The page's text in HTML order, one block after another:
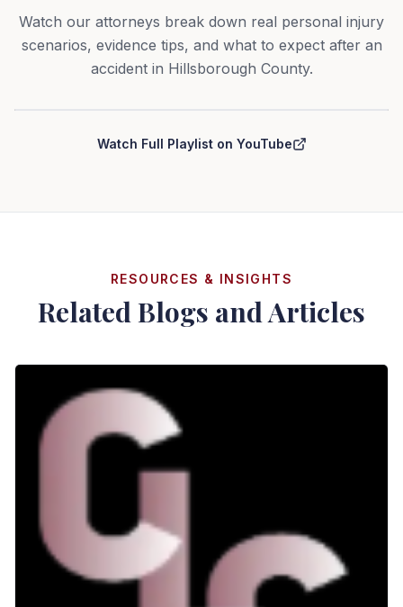
Watch our attorneys break down real personal injury
scenarios, evidence tips, and what to expect after an
accident in Hillsborough County.
Watch Full Playlist on YouTube
RESOURCES & INSIGHTS
Related Blogs and Articles